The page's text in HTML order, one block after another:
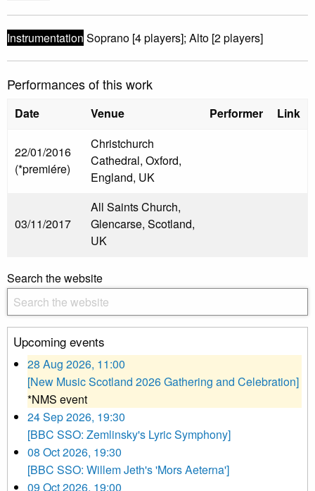
Instrumentation Soprano [4 players]; Alto [2 players]
Performances of this work
Date Venue Performer Link
22/01/2016
(*premiére)
Christchurch
Cathedral, Oxford,
England, UK
03/11/2017
All Saints Church,
Glencarse, Scotland,
UK
Search the website
Upcoming events
28 Aug 2026, 11:00
[New Music Scotland 2026 Gathering and Celebration]
*NMS event
24 Sep 2026, 19:30
[BBC SSO: Zemlinsky's Lyric Symphony]
08 Oct 2026, 19:30
[BBC SSO: Willem Jeth's 'Mors Aeterna']
09 Oct 2026, 19:00